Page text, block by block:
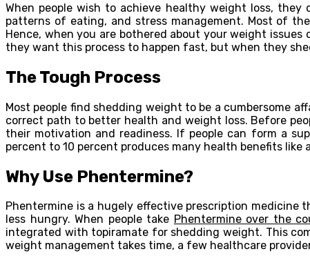
When people wish to achieve healthy weight loss,
patterns of eating, and stress management. Most of
Hence, when you are bothered about your weight
they want this process to happen fast, but when they
The Tough Process
Most people find shedding weight to be a cumbersome
correct path to better health and weight loss. Before
their motivation and readiness. If people can form a
percent to 10 percent produces many health benefits like
Why Use Phentermine?
Phentermine is a hugely effective prescription medicine
less hungry. When people take Phentermine over the
integrated with topiramate for shedding weight. This
weight management takes time, a few healthcare